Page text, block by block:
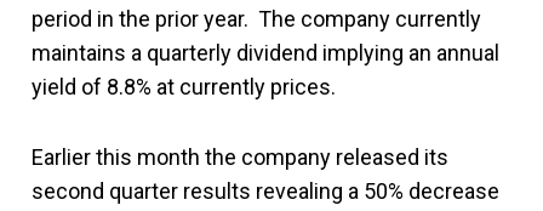
period in the prior year. The company currently
maintains a quarterly dividend implying an annual
yield of 8.8% at currently prices.
Earlier this month the company released its
second quarter results revealing a 50% decrease